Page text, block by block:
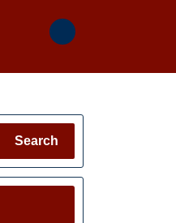
Search